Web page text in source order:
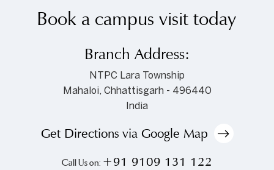
Book a campus visit today
Branch Address:
NTPC Lara Township
Mahaloi, Chhattisgarh - 496440
India
Get Directions via Google Map
Call Us on: +91 9109 131 122